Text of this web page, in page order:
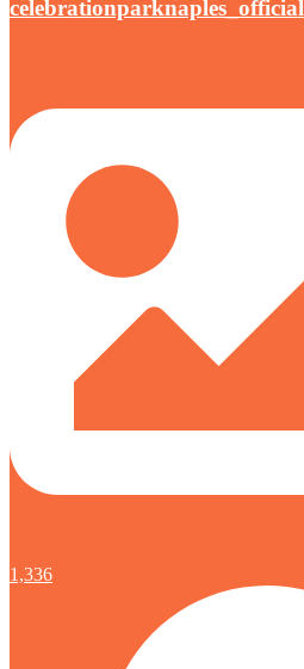
celebrationparknaples_official
1,336